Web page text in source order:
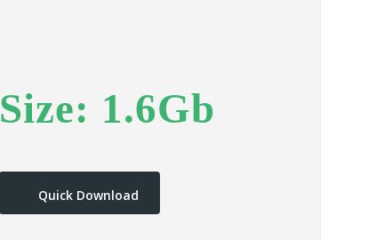
Size: 1.6Gb
Quick Download